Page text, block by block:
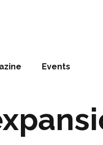
Events